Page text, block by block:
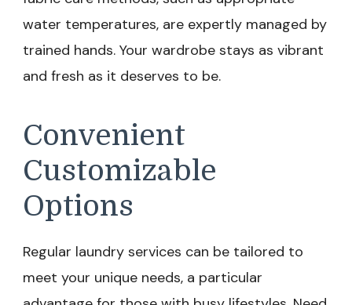
water temperatures, are expertly managed by
trained hands. Your wardrobe stays as vibrant
and fresh as it deserves to be.
Convenient
Customizable
Options
Regular laundry services can be tailored to
meet your unique needs, a particular